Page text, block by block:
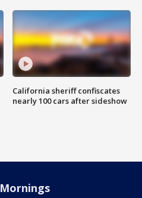
California sheriff confiscates
nearly 100 cars after sideshow
Mornings